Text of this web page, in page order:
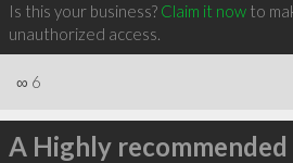
Is this your business? Claim it nowto
unauthorized access.
∞ 6
A Highly recommended